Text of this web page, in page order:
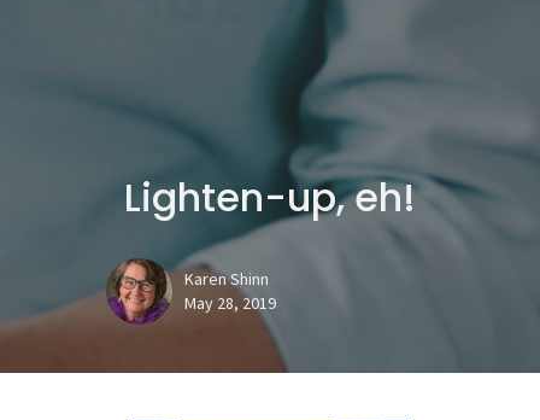
Lighten-up, eh!
Karen Shinn
May 28, 2019